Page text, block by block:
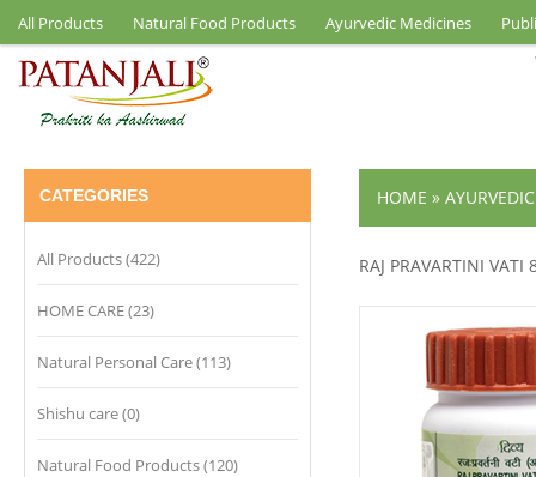
All Products Natural Food Products Ayurvedic Medicines
CATEGORIES
All Products (422)
HOME CARE (23)
Natural Personal Care (113)
Shishu care (0)
Natural Food Products (120)
HOME »
RAJ PRAVARTINI VATI